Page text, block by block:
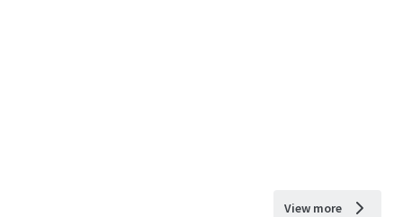
View more